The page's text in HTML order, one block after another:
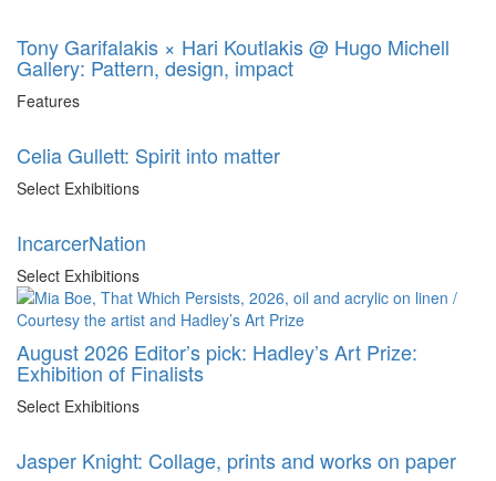
Tony Garifalakis × Hari Koutlakis @ Hugo Michell
Gallery: Pattern, design, impact
Features
Celia Gullett: Spirit into matter
Select Exhibitions
IncarcerNation
Select Exhibitions
August 2026 Editor’s pick: Hadley’s Art Prize:
Exhibition of Finalists
Select Exhibitions
Jasper Knight: Collage, prints and works on paper